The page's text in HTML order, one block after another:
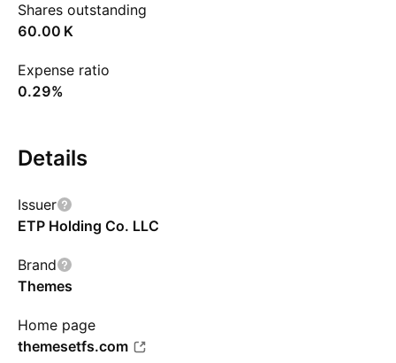
Shares outstanding
‪60.00 K‬
Expense ratio
0.29%
Details
Issuer
ETP Holding Co. LLC
Brand
Themes
Home page
themesetfs.com